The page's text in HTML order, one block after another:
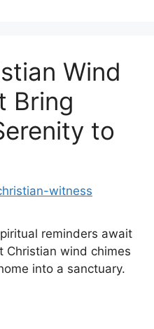
Wind
Bring
to
witness
reminders await
Christian wind chimes
into a sanctuary.